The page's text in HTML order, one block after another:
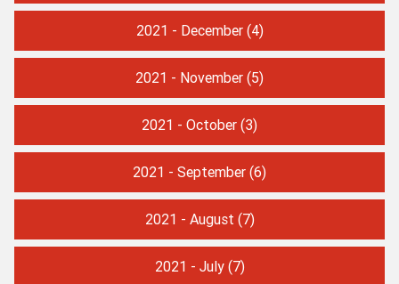
2021 - December(4)
2021 - November (5)
2021 - October (3)
2021 - September (6)
2021 - August (7)
2021 - July(7)